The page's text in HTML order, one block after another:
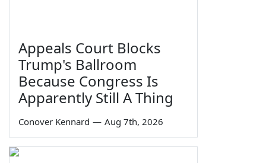
Appeals Court Blocks
Trump's Ballroom
Because Congress Is
Apparently Still A Thing
Conover Kennard — Aug 7th, 2026